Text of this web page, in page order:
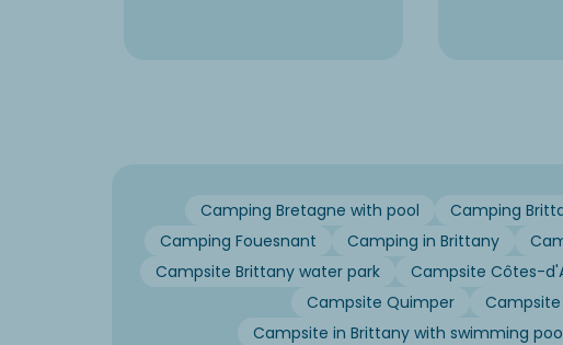
Camping Bretagne with pool Camping
Camping Fouesnant
Camping in Brittany
Campsite Brittany water park
Campsite Côtes-
Campsite Quimper
Campsite in Brittany with swimming